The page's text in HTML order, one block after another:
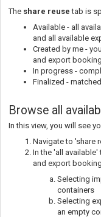
The share reuse tab is
Available - all
and all available
Created by me -
and export
In progress -
Finalized -
Browse all
In this view, you will see
Navigate to 'share
In the 'all
and export
Selecting
containers
Selecting
an empty